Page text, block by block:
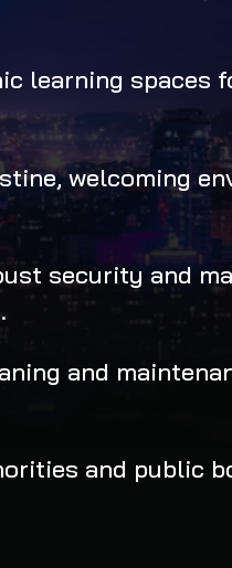
learning spaces
welcoming
security and
and
and public